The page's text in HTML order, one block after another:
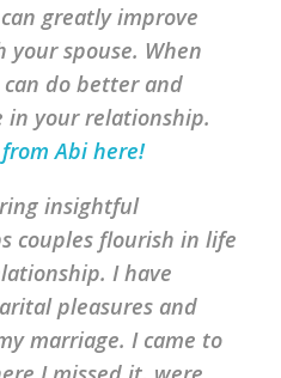
greatly improve
spouse. When
do better and
in your relationship.
Abi here!
insightful
couples flourish in life
I have
pleasures and
marriage. I came to